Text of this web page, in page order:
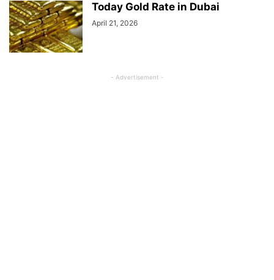
Today Gold Rate in Dubai
April 21, 2026
- Advertisement -